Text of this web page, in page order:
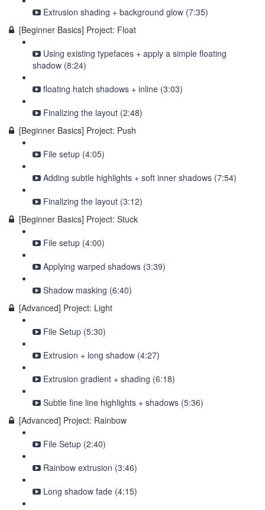
Extrusion shading + background glow (7:35)
[Beginner Basics] Project: Float
Using existing typefaces + apply a simple floating
shadow (8:24)
floating hatch shadows + inline (3:03)
Finalizing the layout (2:48)
[Beginner Basics] Project: Push
File setup (4:05)
Adding subtle highlights + soft inner shadows (7:54)
Finalizing the layout (3:12)
[Beginner Basics] Project: Stuck
File setup (4:00)
Applying warped shadows (3:39)
Shadow masking (6:40)
[Advanced] Project: Light
File Setup (5:30)
Extrusion + long shadow (4:27)
Extrusion gradient + shading (6:18)
Subtle fine line highlights + shadows (5:36)
[Advanced] Project: Rainbow
File Setup (2:40)
Rainbow extrusion (3:46)
Long shadow fade (4:15)